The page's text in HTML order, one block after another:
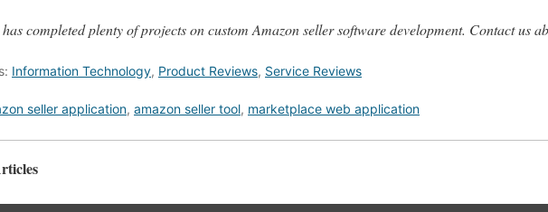
completed plenty of projects on custom Amazon seller software development. Contact us
Information Technology, Product Reviews, Service Reviews
seller application, amazon seller tool, marketplace web application